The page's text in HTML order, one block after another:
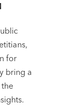
for
bring a